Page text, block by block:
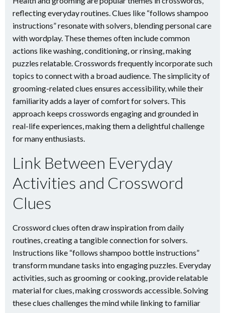
reflecting everyday routines. Clues like “follows shampoo
instructions” resonate with solvers, blending personal care
with wordplay. These themes often include common
actions like washing, conditioning, or rinsing, making
puzzles relatable. Crosswords frequently incorporate such
topics to connect with a broad audience. The simplicity of
grooming-related clues ensures accessibility, while their
familiarity adds a layer of comfort for solvers. This
approach keeps crosswords engaging and grounded in
real-life experiences, making them a delightful challenge
for many enthusiasts.
Link Between Everyday
Activities and Crossword
Clues
Crossword clues often draw inspiration from daily
routines, creating a tangible connection for solvers.
Instructions like “follows shampoo bottle instructions”
transform mundane tasks into engaging puzzles. Everyday
activities, such as grooming or cooking, provide relatable
material for clues, making crosswords accessible. Solving
these clues challenges the mind while linking to familiar